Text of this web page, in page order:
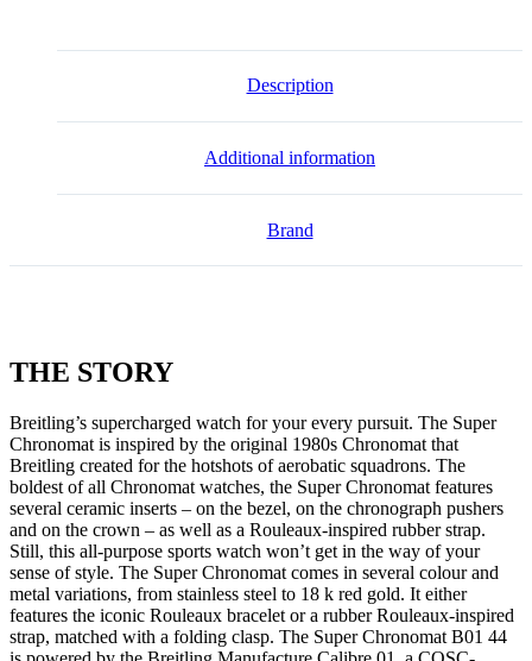
Description
Additional information
Brand
THE STORY
Breitling’s supercharged watch for your every pursuit. The Super
Chronomat is inspired by the original 1980s Chronomat that
Breitling created for the hotshots of aerobatic squadrons. The
boldest of all Chronomat watches, the Super Chronomat features
several ceramic inserts – on the bezel, on the chronograph pushers
and on the crown – as well as a Rouleaux-inspired rubber strap.
Still, this all-purpose sports watch won’t get in the way of your
sense of style. The Super Chronomat comes in several colour and
metal variations, from stainless steel to 18 k red gold. It either
features the iconic Rouleaux bracelet or a rubber Rouleaux-inspired
strap, matched with a folding clasp. The Super Chronomat B01 44